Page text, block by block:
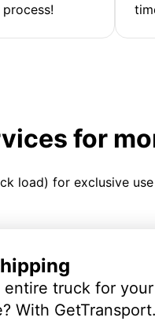
for
load) for exclusive
truck for
With